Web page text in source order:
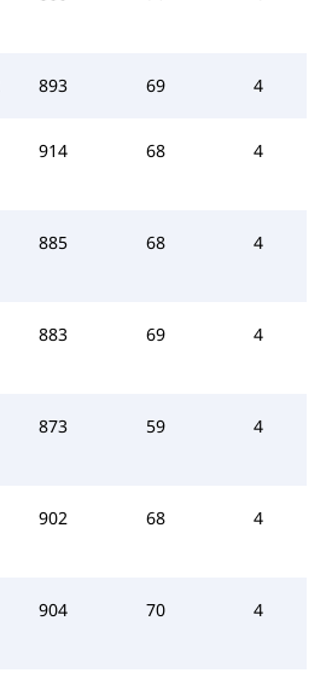
893 69 4
914 68 4
885 68 4
883 69 4
873 59 4
902 68 4
904 70 4